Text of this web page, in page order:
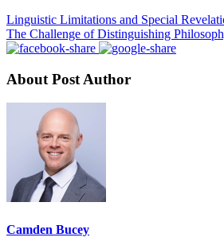
Linguistic Limitations and Special
The Challenge of Distinguishing
About Post Author
Camden Bucey